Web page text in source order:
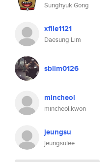
Sunghyuk Gong
xfile1121
Daesung Lim
sblim0126
mincheol
mincheol.kwon
jeungsu
jeungsulee